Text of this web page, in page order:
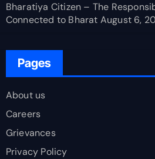
Bharatiya Citizen – The
Connected to Bharat August 6,
Pages
About us
Careers
Grievances
Privacy Policy